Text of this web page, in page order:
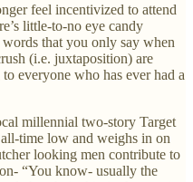
feel incentivized to attend
little-to-no eye candy
that you only say when
(i.e. juxtaposition) are
everyone who has ever had a
millennial two-story Target
time low and weighs in on
looking men contribute to
“You know- usually the